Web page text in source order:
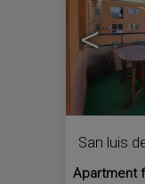
<
San luis
Apartment